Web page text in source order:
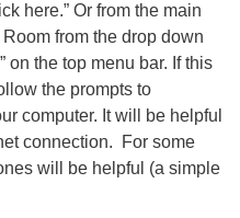
here.” Or from the main
from the drop down
on the top menu bar. If this
the prompts to
computer. It will be helpful
connection. For some
will be helpful (a simple